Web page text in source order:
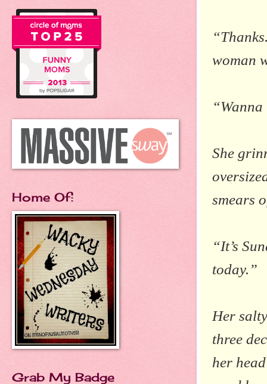
woman
She
smears
“It’s
today.”
Her
three
her
Home Of:
Grab My Badge